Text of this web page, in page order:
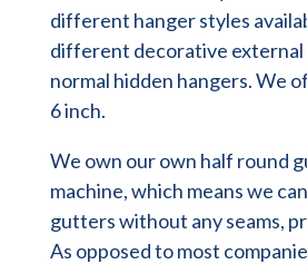
different hanger styles
different decorative external
normal hidden hangers. We
6 inch.
We own our own half round
machine, which means we
gutters without any seams,
As opposed to most